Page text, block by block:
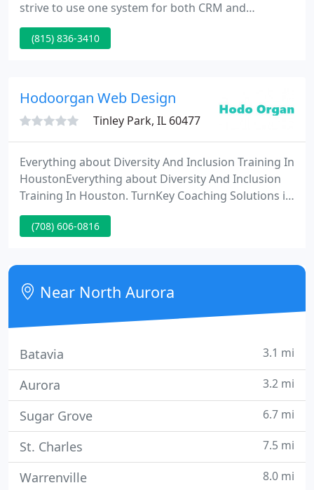
strive to use one system for both CRM and
marketing automation, adjusted for your individual
needs. Intranets and extranets have been proven
(815) 836-3410
Hodoorgan Web Design
Tinley Park, IL 60477
Everything about Diversity And Inclusion Training In
HoustonEverything about Diversity And Inclusion
Training In Houston. TurnKey Coaching Solutions is
your one-stop source for discovering diversity
training programs in Houston, Texas. TurnKey
programs in and also nearby the Houston area,
from 1 of the field's leading instruction providers,
including
(708) 606-0816
Near North Aurora
Batavia 3.1 mi
Aurora 3.2 mi
Sugar Grove 6.7 mi
St. Charles 7.5 mi
Warrenville 8.0 mi